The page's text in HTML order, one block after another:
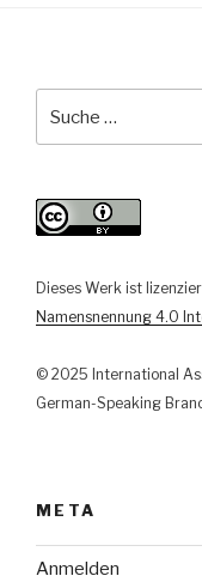
zu
in
der
der
Goethe-
in
der
nach:
Dieses Werk ist
Namensnennung 4.0
© 2025 International
German-Speaking
META
Anmelden